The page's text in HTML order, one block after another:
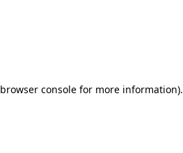
browser consolefor more information).